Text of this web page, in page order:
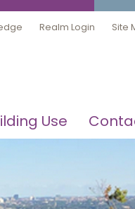
Realm Login Site
Use